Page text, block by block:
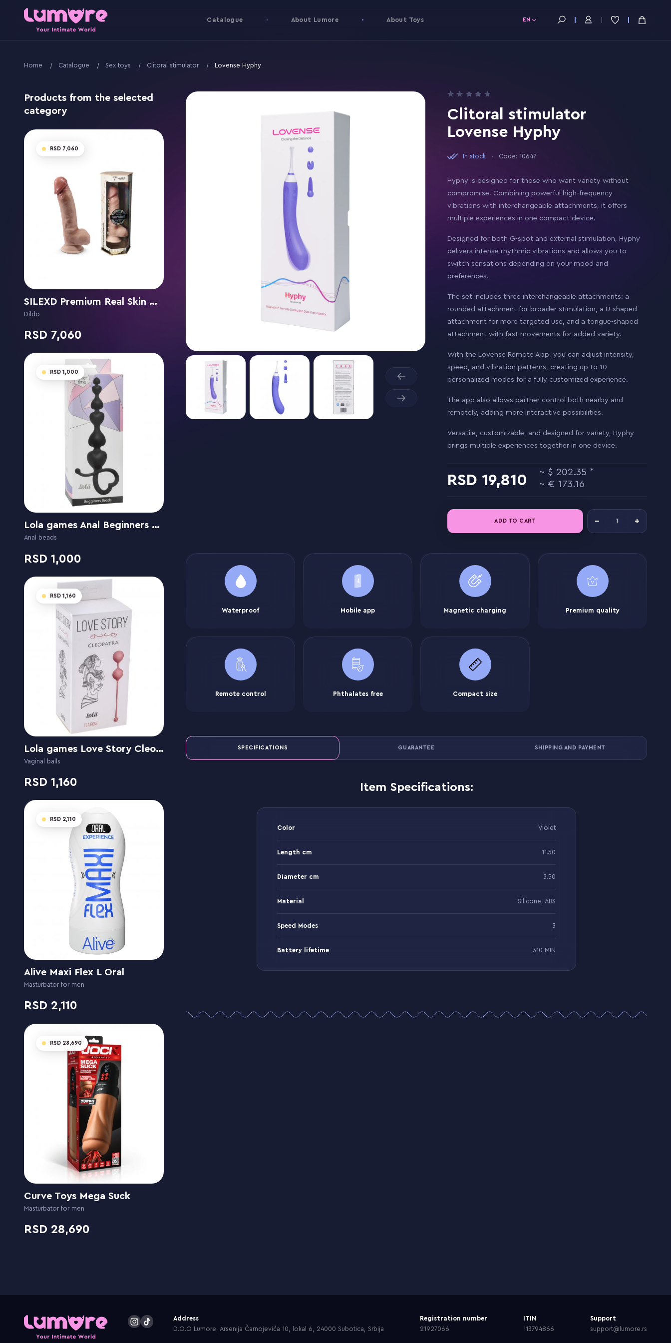
Catalogue About Lumore About Toys EN
Home Catalogue Sex toys Clitoral stimulator Lovense Hyphy
Products from the selected
category
7,060
SILEXD Premium Real Skin Model 1 (7") Flesh
Dildo
7,060
1,000
Lola games Anal Beginners Beads
Anal beads
1,000
1,160
Lola games Love Story Cleopatra Tea Rose
Vaginal balls
1,160
2,110
Alive Maxi Flex L Oral
Masturbator for men
2,110
28,690
Curve Toys Mega Suck
Masturbator for men
28,690
Clitoral stimulator
Lovense Hyphy
In stock Code: 10647
Hyphy is designed for those who want variety without
compromise. Combining powerful high-frequency
vibrations with interchangeable attachments, it offers
multiple experiences in one compact device.
Designed for both G-spot and external stimulation, Hyphy
delivers intense rhythmic vibrations and allows you to
switch sensations depending on your mood and
preferences.
The set includes three interchangeable attachments: a
rounded attachment for broader stimulation, a U-shaped
attachment for more targeted use, and a tongue-shaped
attachment with fast movements for added variety.
With the Lovense Remote App, you can adjust intensity,
speed, and vibration patterns, creating up to 10
personalized modes for a fully customized experience.
The app also allows partner control both nearby and
remotely, adding more interactive possibilities.
Versatile, customizable, and designed for variety, Hyphy
brings multiple experiences together in one device.
19,810
202.35
173.16
ADD TO CART
Waterproof Mobile app Magnetic charging Premium quality
Remote control Phthalates free Compact size
SPECIFICATIONS GUARANTEE SHIPPING AND PAYMENT
Item Specifications:
Color Violet
Length cm 11.50
Diameter cm 3.50
Material Silicone, ABS
Speed Modes 3
Battery lifetime 310 MIN
Address
D.O.O Lumore, Arsenija Čarnojevića 10, lokal 6, 24000 Subotica, Srbija
Registration number
21927066
ITIN
113794866
Support
support@lumore.rs